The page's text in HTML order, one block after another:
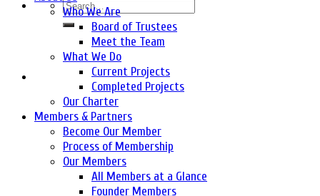
Who We Are
Board of Trustees
Meet the Team
What We Do
Current Projects
Completed Projects
Our Charter
Members & Partners
Become Our Member
Process of Membership
Our Members
All Members at a Glance
Founder Members